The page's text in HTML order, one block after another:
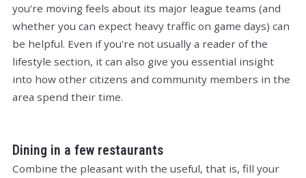
you're moving feels about its major league teams (and
whether you can expect heavy traffic on game days) can
be helpful. Even if you're not usually a reader of the
lifestyle section, it can also give you essential insight
into how other citizens and community members in the
area spend their time.
Dining in a few restaurants
Combine the pleasant with the useful, that is, fill your